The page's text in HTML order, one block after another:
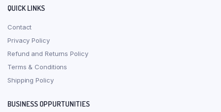
QUICK LINKS
Contact
Privacy Policy
Refund and Returns Policy
Terms & Conditions
Shipping Policy
BUSINESS OPPURTUNITIES